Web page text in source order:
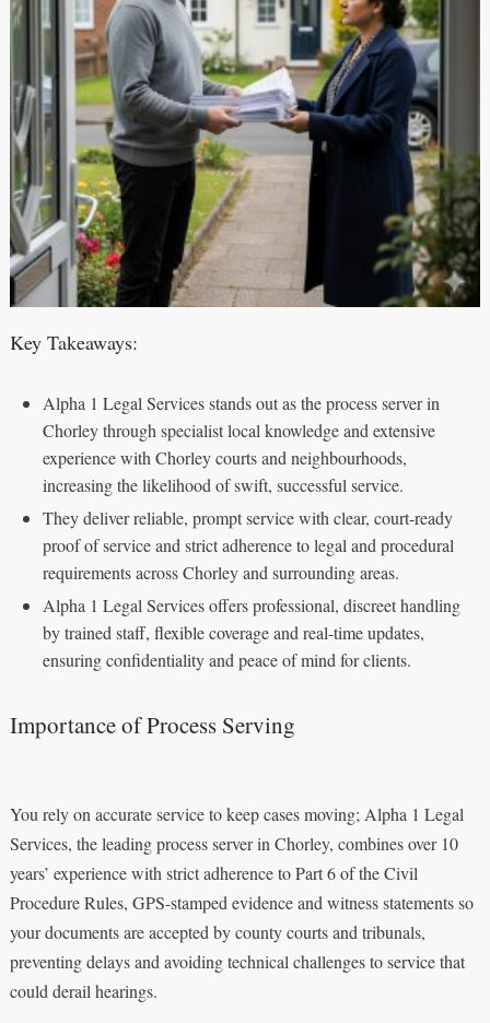
Key Takeaways:
Alpha 1 Legal Services stands out as the process server in
Chorley through specialist local knowledge and extensive
experience with Chorley courts and neighbourhoods,
increasing the likelihood of swift, successful service.
They deliver reliable, prompt service with clear, court-ready
proof of service and strict adherence to legal and procedural
requirements across Chorley and surrounding areas.
Alpha 1 Legal Services offers professional, discreet handling
by trained staff, flexible coverage and real-time updates,
ensuring confidentiality and peace of mind for clients.
Importance of Process Serving
You rely on accurate service to keep cases moving; Alpha 1 Legal
Services, the leading process server in Chorley, combines over 10
years’ experience with strict adherence to Part 6 of the Civil
Procedure Rules, GPS-stamped evidence and witness statements so
your documents are accepted by county courts and tribunals,
preventing delays and avoiding technical challenges to service that
could derail hearings.